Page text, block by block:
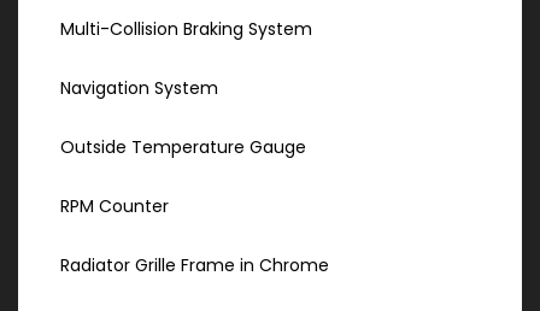
Multi-Collision Braking System
Navigation System
Outside Temperature Gauge
RPM Counter
Radiator Grille Frame in Chrome